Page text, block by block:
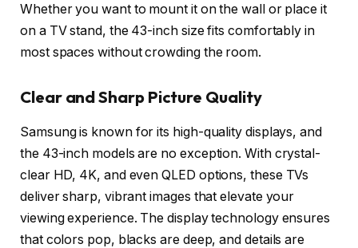
Whether you want to mount it on the wall or place it
on a TV stand, the 43-inch size fits comfortably in
most spaces without crowding the room.
Clear and Sharp Picture Quality
Samsung is known for its high-quality displays, and
the 43-inch models are no exception. With crystal-
clear HD, 4K, and even QLED options, these TVs
deliver sharp, vibrant images that elevate your
viewing experience. The display technology ensures
that colors pop, blacks are deep, and details are